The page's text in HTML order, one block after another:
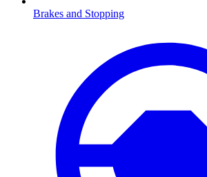
Brakes and Stopping